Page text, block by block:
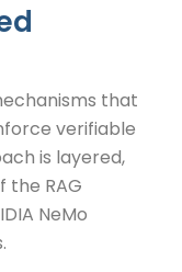
that
verifiable
is layered,
the RAG
NeMo